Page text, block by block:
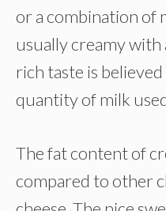
or a combination of
usually creamy with
rich taste is
quantity of milk
The fat content of
compared to other